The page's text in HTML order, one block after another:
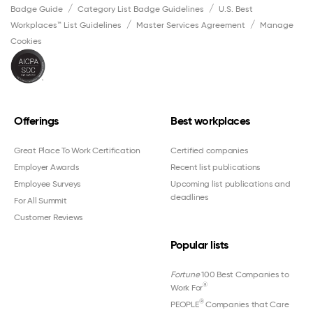
Badge Guide
Category List Badge Guidelines
U.S. Best
Workplaces™ List Guidelines
Master Services Agreement
Manage
Cookies
Offerings
Great Place To Work Certification
Employer Awards
Employee Surveys
For All Summit
Customer Reviews
Best workplaces
Certified companies
Recent list publications
Upcoming list publications and
deadlines
Popular lists
Fortune100 Best Companies to
Work For®
PEOPLE®Companies that Care